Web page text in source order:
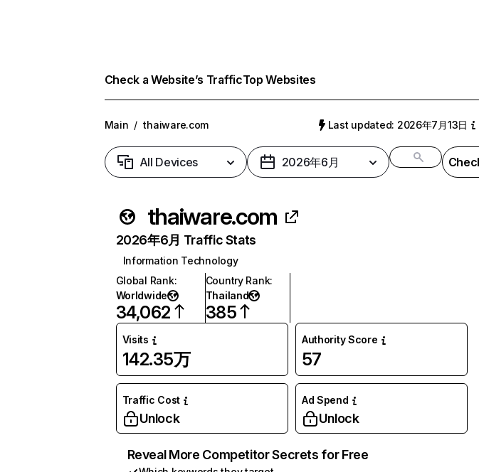
Check a Website’s TrafficTop Websites
Main / thaiware.com Last updated: 2026年7月13日
All Devices 2026年6月
thaiware.com
2026年6月 Traffic Stats
Information Technology
Global Rank:
Worldwide
34,062
Country Rank:
Thailand
385
Visits
142.35万
Authority Score
57
Traffic Cost
Unlock
Ad Spend
Unlock
Reveal More Competitor Secrets for Free